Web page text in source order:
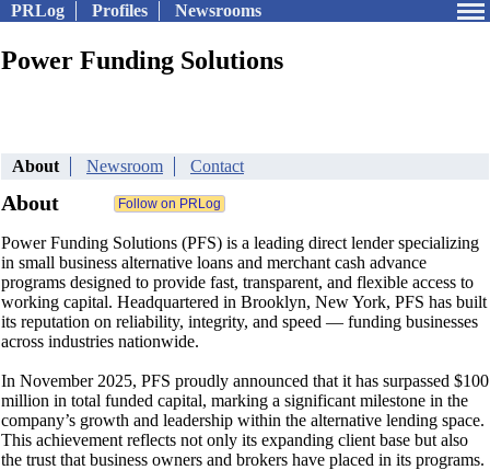
PRLog Profiles Newsrooms
Power Funding Solutions
About Newsroom Contact
About
Power Funding Solutions (PFS) is a leading direct lender specializing
in small business alternative loans and merchant cash advance
programs designed to provide fast, transparent, and flexible access to
working capital. Headquartered in Brooklyn, New York, PFS has built
its reputation on reliability, integrity, and speed — funding businesses
across industries nationwide.
In November 2025, PFS proudly announced that it has surpassed $100
million in total funded capital, marking a significant milestone in the
company’s growth and leadership within the alternative lending space.
This achievement reflects not only its expanding client base but also
the trust that business owners and brokers have placed in its programs.